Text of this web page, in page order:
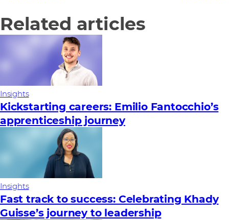
Related articles
Insights
Kickstarting careers: Emilio Fantocchio’s
apprenticeship journey
Insights
Fast track to success: Celebrating Khady
Guisse’s journey to leadership